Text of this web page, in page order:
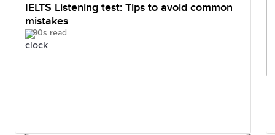
IELTS Listening test: Tips to avoid common
mistakes
90s read